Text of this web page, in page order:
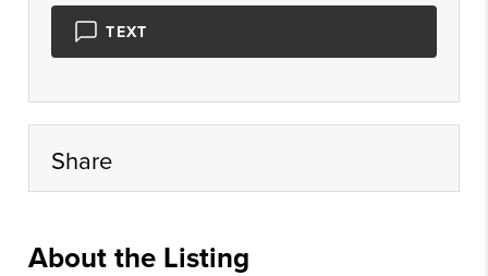
TEXT
Share
About the Listing